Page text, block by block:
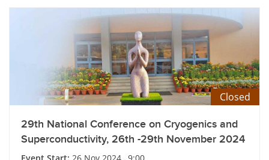
Closed
29th National Conference on Cryogenics and
Superconductivity, 26th -29th November 2024
Event Start: 26 Nov 2024 , 9:00